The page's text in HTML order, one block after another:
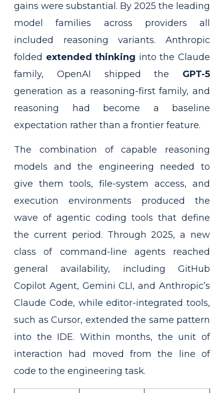
gains were substantial. By 2025 the leading
model families across providers all
included reasoning variants. Anthropic
folded extended thinking into the Claude
family, OpenAI shipped the GPT-5
generation as a reasoning-first family, and
reasoning had become a baseline
expectation rather than a frontier feature.
The combination of capable reasoning
models and the engineering needed to
give them tools, file-system access, and
execution environments produced the
wave of agentic coding tools that define
the current period. Through 2025, a new
class of command-line agents reached
general availability, including GitHub
Copilot Agent, Gemini CLI, and Anthropic’s
Claude Code, while editor-integrated tools,
such as Cursor, extended the same pattern
into the IDE. Within months, the unit of
interaction had moved from the line of
code to the engineering task.